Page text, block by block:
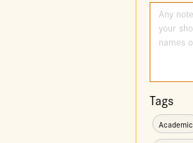
Tags
Academic